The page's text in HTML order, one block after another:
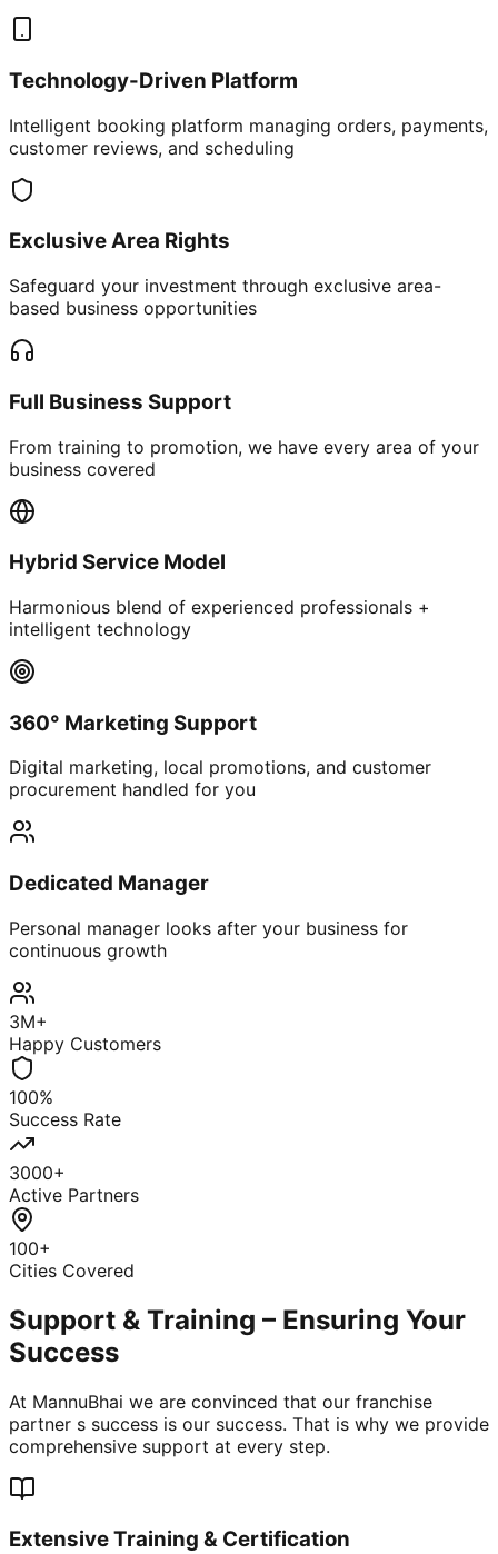
Technology-Driven Platform
Intelligent booking platform managing orders, payments,
customer reviews, and scheduling
Exclusive Area Rights
Safeguard your investment through exclusive area-
based business opportunities
Full Business Support
From training to promotion, we have every area of your
business covered
Hybrid Service Model
Harmonious blend of experienced professionals +
intelligent technology
360° Marketing Support
Digital marketing, local promotions, and customer
procurement handled for you
Dedicated Manager
Personal manager looks after your business for
continuous growth
3M+
Happy Customers
100%
Success Rate
3000+
Active Partners
100+
Cities Covered
Support & Training – Ensuring Your
Success
At MannuBhai we are convinced that our franchise
partner s success is our success. That is why we provide
comprehensive support at every step.
Extensive Training & Certification